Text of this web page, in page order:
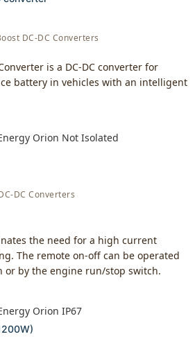
DC-DC Converters
is a DC-DC converter for
battery in vehicles with an intelligent
DC Converters
the need for a high current
The remote on-off can be operated
or by the engine run/stop switch.